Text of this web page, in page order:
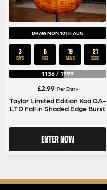
DRAW MON 10TH AUG
3
DAYS
6
HRS
19
MINS
20
SECS
1136/ 1999
£2.99 Per Entry
Taylor Limited Edition Koa GA-
LTD Fall in Shaded Edge Burst
ENTER NOW